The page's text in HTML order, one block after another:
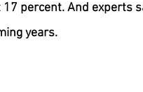
percent. And experts
years.